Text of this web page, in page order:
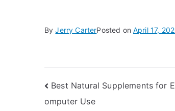
ByJerry CarterPosted onApril 17,
Post
Best Natural Supplements for
omputer Use